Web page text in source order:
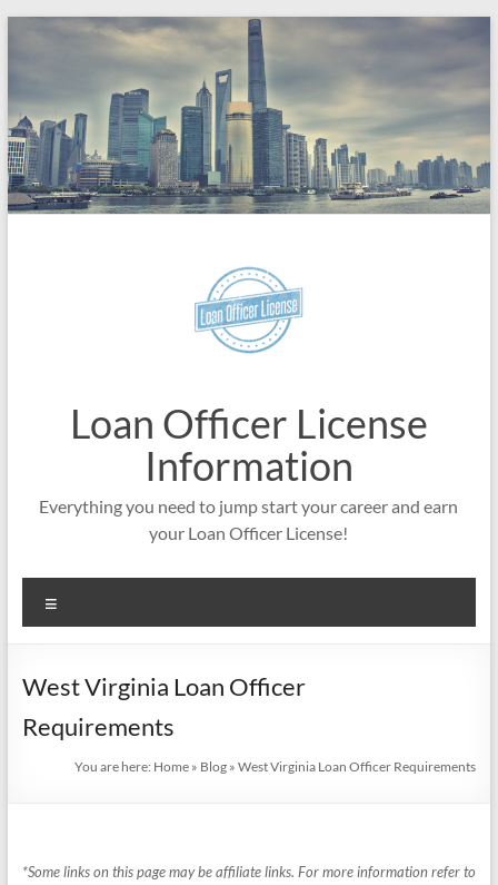
Loan Officer License
Information
Everything you need to jump start your career and earn
your Loan Officer License!
West Virginia Loan Officer
Requirements
You are here: Home » Blog »West Virginia Loan Officer Requirements
*Some links on this page may be affiliate links. For more information refer to